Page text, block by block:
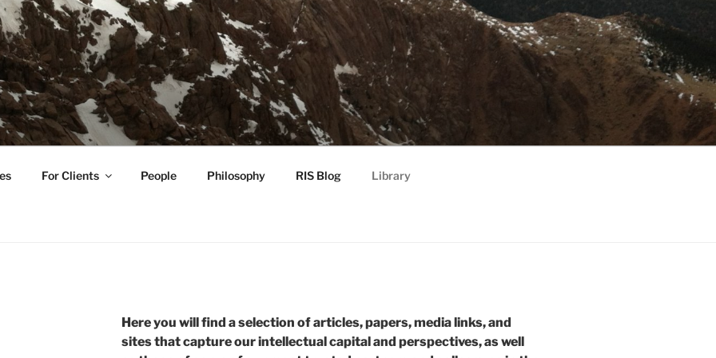
INVESTMENT STRATEGIES,
guidance for investors working toward a regenerative future
For Clients People Philosophy RIS Blog Library
Here you will find a selection of articles, papers, media links, and
sites that capture our intellectual capital and perspectives, as well